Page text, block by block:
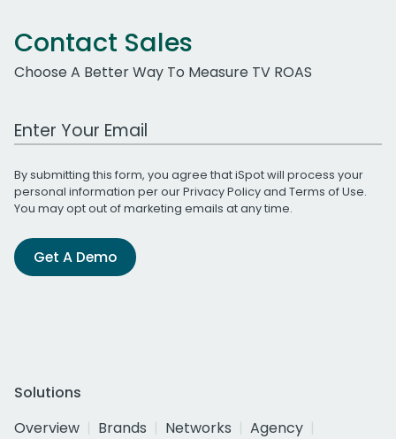
Contact Sales
Choose A Better Way To Measure TV ROAS
Work Email Address
By submitting this form, you agree that iSpot will process your
personal information per ourPrivacy Policyand Terms of Use.
You may opt out of marketing emails at any time.
Get A Demo
Solutions
Overview
Brands Networks
Agency